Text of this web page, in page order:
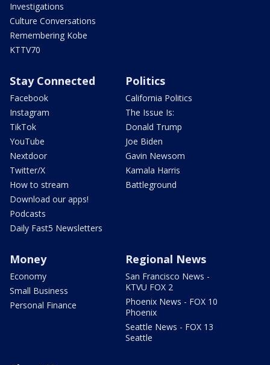
Investigations
Culture Conversations
Remembering Kobe
KTTV70
Stay Connected
Facebook
Instagram
TikTok
YouTube
Nextdoor
Twitter/X
How to stream
Download our apps!
Podcasts
Daily Fast5 Newsletters
Politics
California Politics
The Issue Is:
Donald Trump
Joe Biden
Gavin Newsom
Kamala Harris
Battleground
Money
Economy
Small Business
Personal Finance
Regional News
San Francisco News -
KTVU FOX 2
Phoenix News - FOX 10
Phoenix
Seattle News - FOX 13
Seattle